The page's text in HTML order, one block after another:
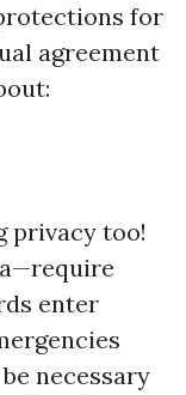
for
agreement
privacy too!
enter
necessary